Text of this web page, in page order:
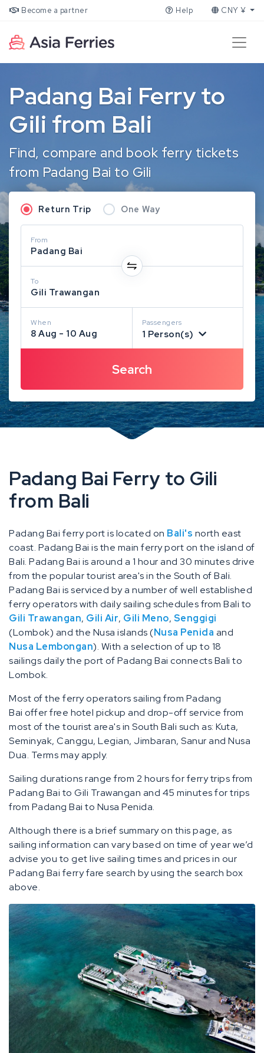
Become a partner Help CNY ¥
Padang Bai Ferry to
Gili from Bali
Find, compare and book ferry tickets
from Padang Bai to Gili
Return Trip One Way
From
Padang Bai
To
Gili Trawangan
When
8 Aug - 10 Aug
Passengers
1 Person(s)
Padang Bai Ferry to Gili
from Bali
Padang Bai ferry port is located on Bali's north east
coast. Padang Bai is the main ferry port on the island of
Bali. Padang Bai is around a 1 hour and 30 minutes drive
from the popular tourist area's in the South of Bali.
Padang Bai is serviced by a number of well established
ferry operators with daily sailing schedules from Bali to
Gili Trawangan, Gili Air, Gili Meno, Senggigi
(Lombok) and the Nusa islands (Nusa Penida and
Nusa Lembongan). With a selection of up to 18
sailings daily the port of Padang Bai connects Bali to
Lombok.
Most of the ferry operators sailing from Padang
Bai offer free hotel pickup and drop-off service from
most of the tourist area's in South Bali such as: Kuta,
Seminyak, Canggu, Legian, Jimbaran, Sanur and Nusa
Dua. Terms may apply.
Sailing durations range from 2 hours for ferry trips from
Padang Bai to Gili Trawangan and 45 minutes for trips
from Padang Bai to Nusa Penida.
Although there is a brief summary on this page, as
sailing information can vary based on time of year we’d
advise you to get live sailing times and prices in our
Padang Bai ferry fare search by using the search box
above.